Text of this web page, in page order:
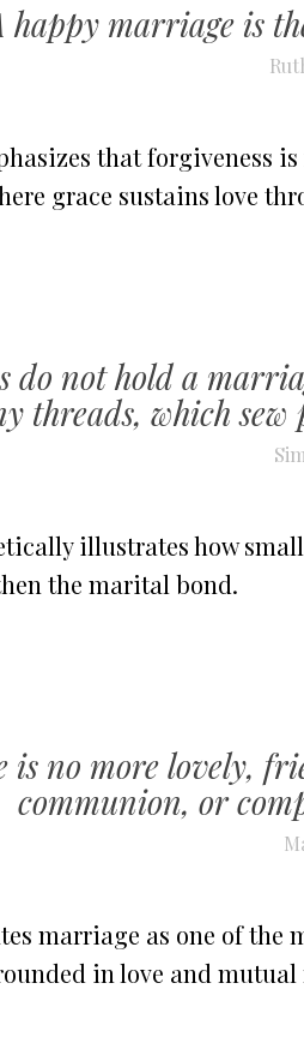
happy marriage is
that forgiveness
grace sustains love
do not hold a
threads, which sew
illustrates how
the marital bond.
is no more lovely,
communion, or
marriage as one of
in love and mutual